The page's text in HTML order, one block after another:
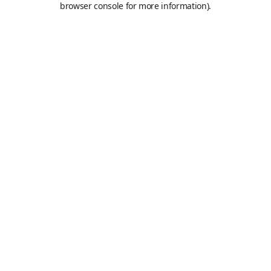
browser console for more information).